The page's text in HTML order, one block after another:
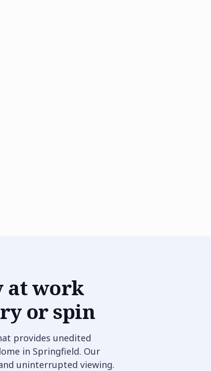
at work
or spin
provides unedited
in Springfield. Our
uninterrupted viewing.